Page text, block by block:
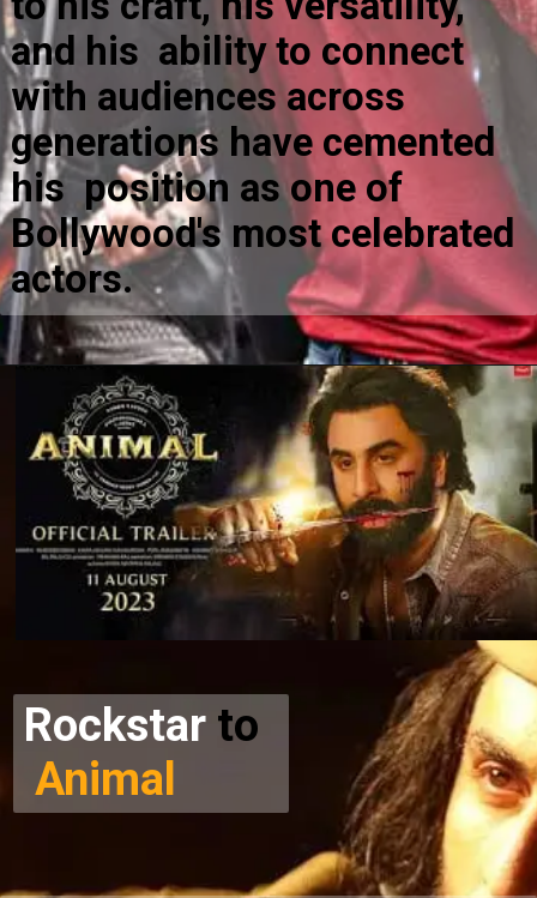
and his ability to connect
with audiences across
generations have cemented
his position as one of
Bollywood's most celebrated
actors.
Rockstar to
Animal